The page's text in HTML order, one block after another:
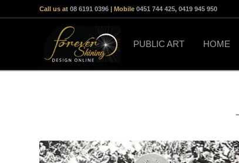
Call us at 08 6191 0396 | Mobile 0451 744 425, 0419 945 950
PUBLIC ART HOME